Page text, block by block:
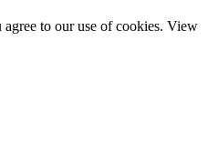
to our use of cookies. View